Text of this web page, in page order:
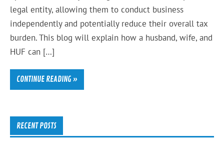
legal entity, allowing them to conduct business
independently and potentially reduce their overall tax
burden. This blog will explain how a husband, wife, and
HUF can […]
CONTINUE READING »
RECENT POSTS